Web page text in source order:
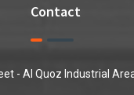
Contact
- Al Quoz Industrial